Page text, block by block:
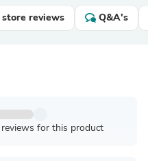
reviews Q&A's
for this product